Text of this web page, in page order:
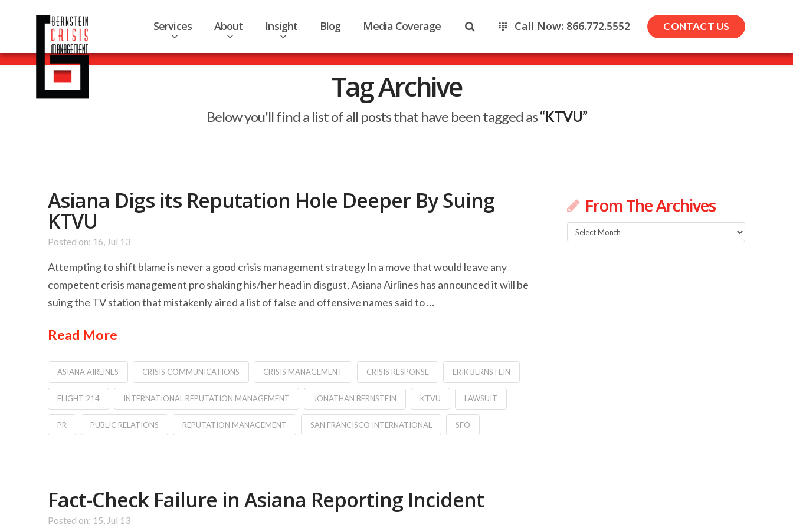
Services About Insight Blog Media Coverage Call Now: 866.772.5552 CONTACT US
Tag Archive
Below you'll find a list of all posts that have been tagged as“KTVU”
Asiana Digs its Reputation Hole Deeper By Suing
KTVU
Posted on: 16, Jul 13
Attempting to shift blame is never a good crisis management strategy In a move that would leave any
competent crisis management pro shaking his/her head in disgust, Asiana Airlines has announced it will be
suing the TV station that mistakenly aired a list of false and offensive names said to …
Read More
ASIANA AIRLINES CRISIS COMMUNICATIONS CRISIS MANAGEMENT CRISIS RESPONSE ERIK BERNSTEIN
FLIGHT 214 INTERNATIONAL REPUTATION MANAGEMENT JONATHAN BERNSTEIN KTVU LAWSUIT
PR PUBLIC RELATIONS REPUTATION MANAGEMENT SAN FRANCISCO INTERNATIONAL SFO
Fact-Check Failure in Asiana Reporting Incident
Posted on: 15, Jul 13
From The Archives
From